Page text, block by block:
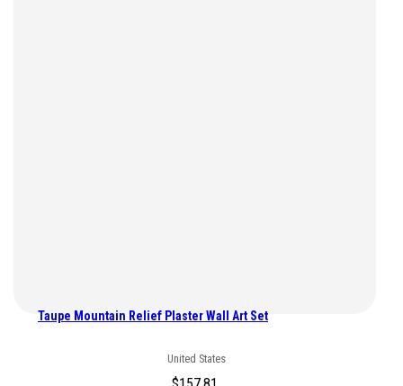
Taupe Mountain Relief Plaster Wall Art Set
United States